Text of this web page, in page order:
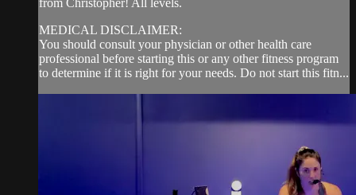
from Christopher! All levels.
MEDICAL DISCLAIMER:
You should consult your physician or other health care
professional before starting this or any other fitness program
to determine if it is right for your needs. Do not start this fitn...